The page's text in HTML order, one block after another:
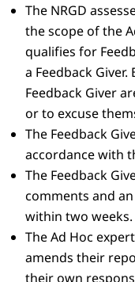
The NRGD
the scope of the
qualifies for
a Feedback
Feedback Giver
or to excuse
The Feedback
accordance with
The Feedback
comments and
within two weeks.
The Ad Hoc
amends their
their own